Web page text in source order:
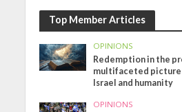
Top Member Articles
OPINIONS
Redemption in the
multifaceted picture
Israel and humanity
OPINIONS